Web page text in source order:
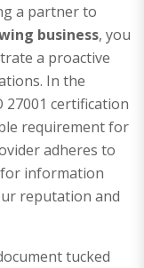
a partner to
business, you
a proactive
In the
certification
requirement for
adheres to
information
reputation and
tucked